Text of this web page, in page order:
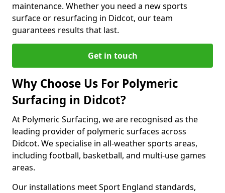
maintenance. Whether you need a new sports
surface or resurfacing in Didcot, our team
guarantees results that last.
Get in touch
Why Choose Us For Polymeric
Surfacing in Didcot?
At Polymeric Surfacing, we are recognised as the
leading provider of polymeric surfaces across
Didcot. We specialise in all-weather sports areas,
including football, basketball, and multi-use games
areas.
Our installations meet Sport England standards,